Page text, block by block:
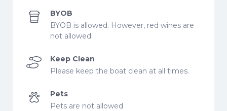
BYOB
BYOB is allowed. However, red wines are
not allowed.
Keep Clean
Please keep the boat clean at all times.
Pets
Pets are not allowed